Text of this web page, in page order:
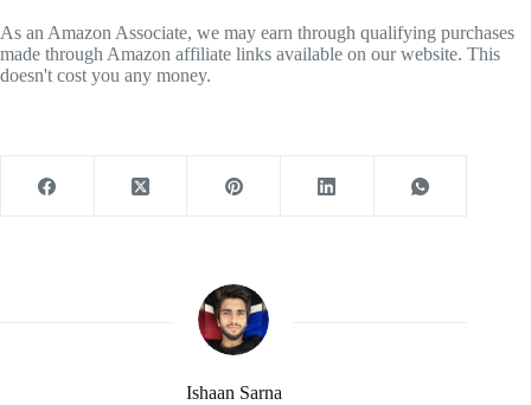
As an Amazon Associate, we may earn through qualifying purchases
made through Amazon affiliate links available on our website. This
doesn't cost you any money.
Ishaan Sarna